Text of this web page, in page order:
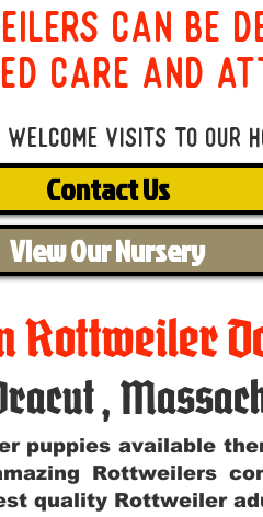
can be
care and
visits to our
Contact Us
View Our Nursery
Rottweiler
,
puppies available
Rottweilers
quality Rottweiler